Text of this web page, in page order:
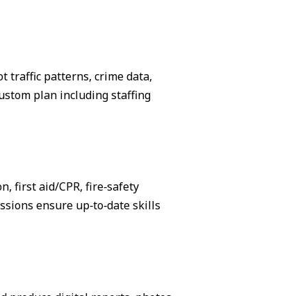
traffic patterns, crime data,
plan including staffing
first aid/CPR, fire‑safety
ensure up‑to‑date skills